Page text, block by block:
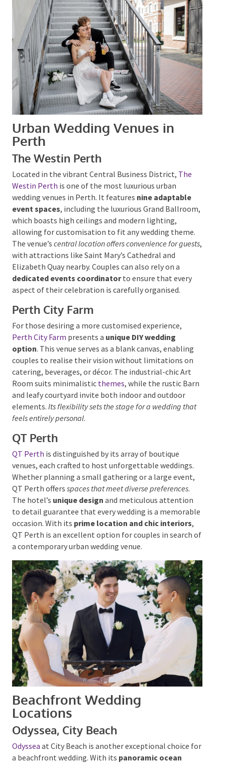
Urban Wedding Venues in
Perth
The Westin Perth
Located in the vibrant Central Business District, The
Westin Perthis one of the most luxurious urban
wedding venues in Perth. It features nine adaptable
event spaces, including the luxurious Grand
Ballroom, which boasts high ceilings and modern
lighting, allowing for customisation to fit any
wedding theme. The venue’scentral location offers
convenience for guests, with attractions like Saint
Mary’s Cathedral and Elizabeth Quay nearby. Couples
can also rely on adedicated events coordinatorto
ensure that every aspect of their celebration is
carefully organised.
Perth City Farm
For those desiring a more customised experience,
Perth City Farmpresents aunique DIY wedding
option. This venue serves as a blank canvas, enabling
couples to realise their vision without limitations on
catering, beverages, or décor.The industrial-chic Art
Room suits minimalisticthemes, while the rustic
Barn and leafy courtyard invite both indoor and
outdoor elements.Its flexibility sets the stage for a
wedding that feels entirely personal
QT Perth
QT Perthis distinguished by its array of boutique
venues, each crafted to host unforgettable weddings.
Whether planning a small gathering or a large event,
QT Perth offersspaces that meet diverse preferences.
The hotel’sunique designand meticulous attention
to detail guarantee that every wedding is a
memorable occasion. With itsprime location and
chic interiors, QT Perth is an excellent option for
couples in search of a contemporary urban wedding
venue.
Beachfront Wedding
Locations
Odyssea, City Beach